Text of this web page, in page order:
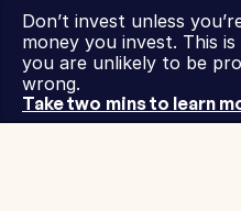
Don’t invest unless
money you invest. This
you are unlikely to be
wrong.
Take two mins to learn